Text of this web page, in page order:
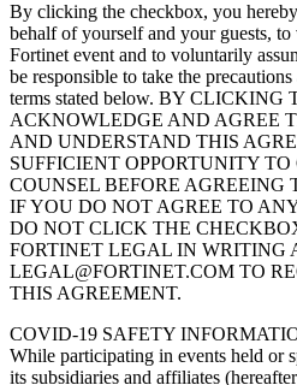
By clicking the checkbox, you
behalf of yourself and your guests,
Fortinet event and to voluntarily
be responsible to take the
terms stated below. BY
ACKNOWLEDGE AND AGREE
AND UNDERSTAND THIS
SUFFICIENT OPPORTUNITY
COUNSEL BEFORE AGREEING
IF YOU DO NOT AGREE TO
DO NOT CLICK THE
FORTINET LEGAL IN WRITING
LEGAL@FORTINET.COM TO
THIS AGREEMENT.
COVID-19 SAFETY
While participating in events held or
its subsidiaries and affiliates